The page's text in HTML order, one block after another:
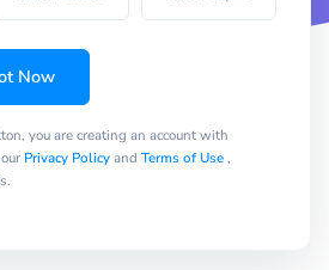
Now
you are creating an account with
Privacy Policyand Terms of Use,